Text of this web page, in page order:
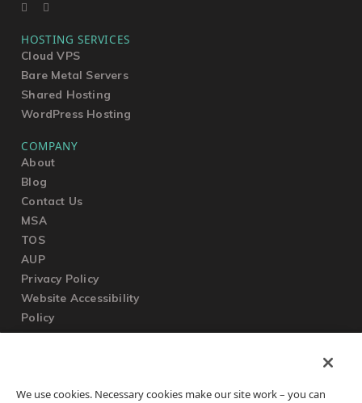
HOSTING SERVICES
Cloud VPS
Bare Metal Servers
Shared Hosting
WordPress Hosting
COMPANY
About
Blog
Contact Us
MSA
TOS
AUP
Privacy Policy
Website Accessibility
Policy
Submit a Ticket
We use cookies. Necessary cookies make our site work – you can